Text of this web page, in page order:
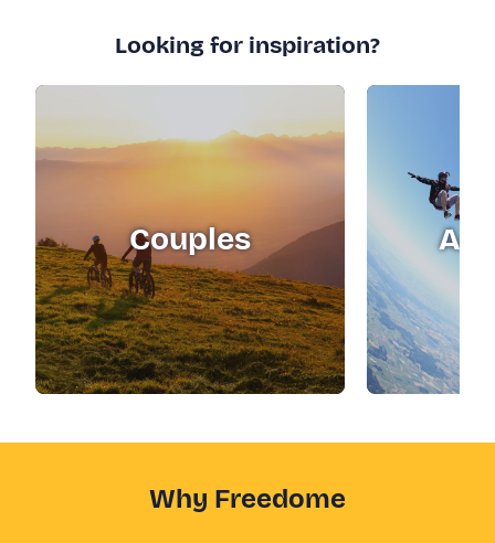
Looking for inspiration?
Couples
Why Freedome